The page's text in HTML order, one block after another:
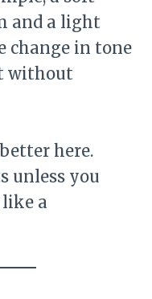
and a light
change in tone
without
here.
unless you
a